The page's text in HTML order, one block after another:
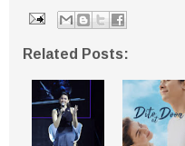
Related Posts: